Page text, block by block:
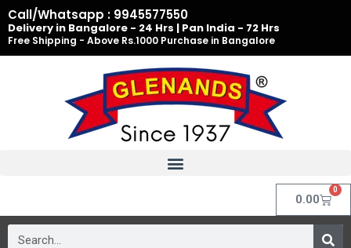
Skip
to
content
Call/Whatsapp : 9945577550
Delivery in Bangalore - 24 Hrs | Pan India - 72 Hrs
Free Shipping - Above Rs.1000 Purchase in Bangalore
0.00
0
Cart